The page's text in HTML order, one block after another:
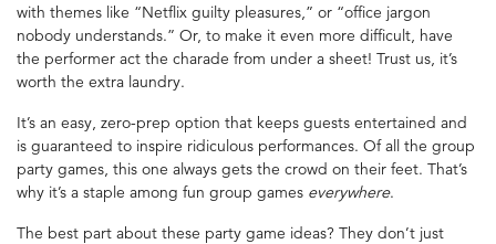
with themes like “Netflix guilty pleasures,” or “office jargon
nobody understands.” Or, to make it even more difficult, have
the performer act the charade from under a sheet! Trust us, it’s
worth the extra laundry.
It’s an easy, zero-prep option that keeps guests entertained and
is guaranteed to inspire ridiculous performances. Of all the group
party games, this one always gets the crowd on their feet. That’s
why it’s a staple among fun group games everywhere.
The best part about these party game ideas? They don’t just